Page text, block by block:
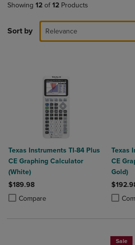
Showing 12 of 12 Products
Sort by Relevance
Texas Instruments TI-84 Plus
CE Graphing Calculator
(White)
$189.98
Compare
Product added, Select 2 to 4 Products
Product removed, Select 2 to 4
Texas
CE
Gold)
Sale